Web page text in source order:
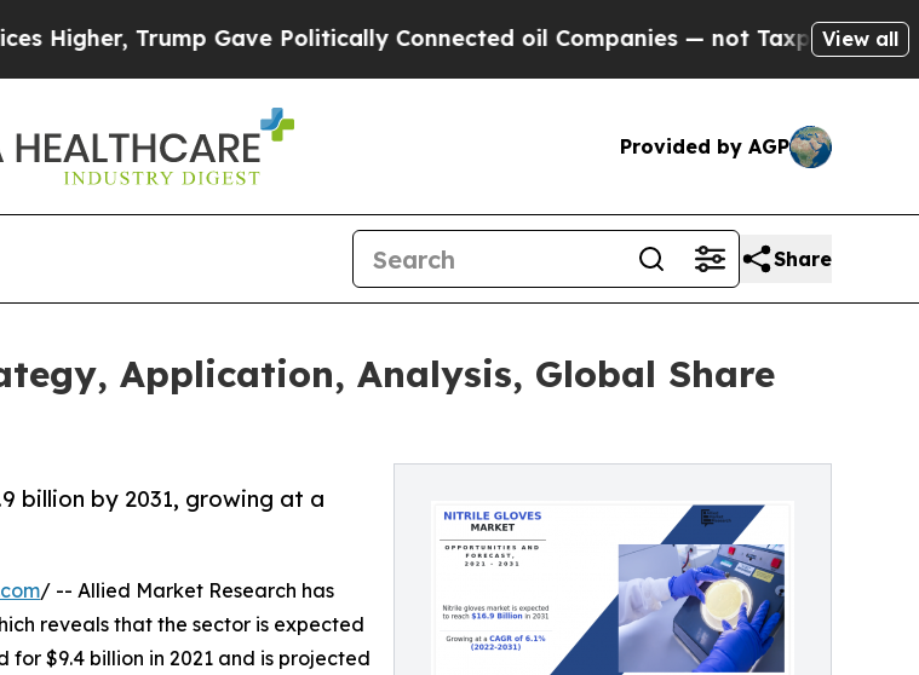
Gave Politically Connected oil Companies — not Taxpayers — the Chance
View all
Provided by AGP
Share
Application, Analysis, Global Share
billion by 2031, growing at a
/ -- Allied Market Research has
reveals that the sector is expected
for $9.4 billion in 2021 and is projected